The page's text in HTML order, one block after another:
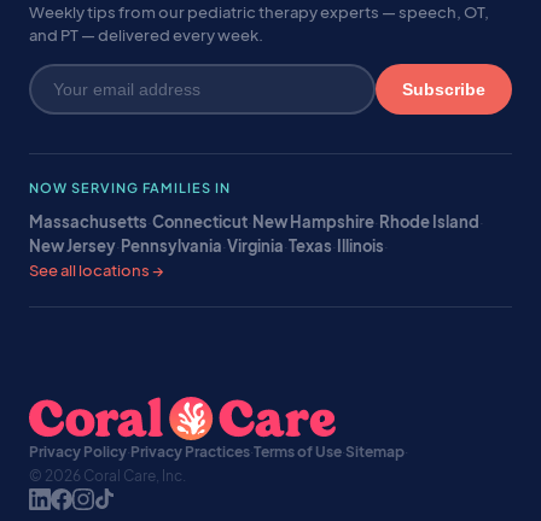
Weekly tips from our pediatric therapy experts — speech, OT,
and PT — delivered every week.
Subscribe
NOW SERVING FAMILIES IN
Massachusetts·Connecticut· New Hampshire· Rhode Island·
New Jersey· Pennsylvania·Virginia·Texas· Illinois·
See all locations →
Privacy Policy·Privacy Practices·Terms of Use·Sitemap·
© 2026 Coral Care, Inc.